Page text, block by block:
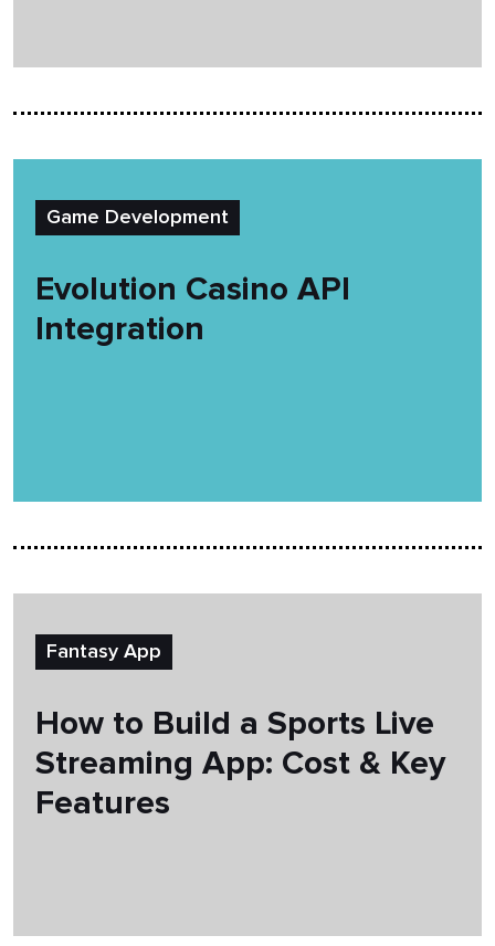
Game Development
Evolution Casino API
Integration
Fantasy App
How to Build a Sports Live
Streaming App: Cost & Key
Features